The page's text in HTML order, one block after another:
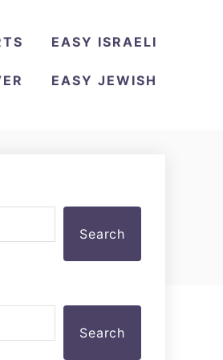
EASY ISRAELI
EASY JEWISH
Search
Search